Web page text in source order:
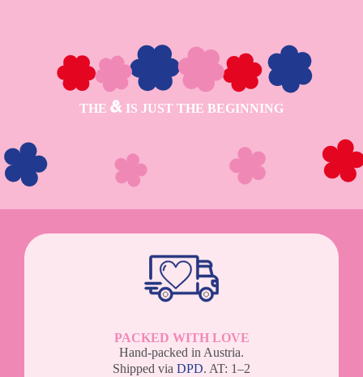
THE IS JUST THE BEGINNING
PACKED WITH LOVE
Hand-packed in Austria.
Shipped via DPD. AT: 1–2